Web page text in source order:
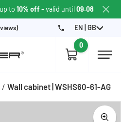
to 10% off - valid until09.08
EN | GB
0
Wall cabinet | WSHS60-61-AG